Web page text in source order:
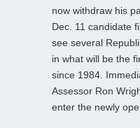
now withdraw his
Dec. 11 candidate
see several
in what will be the
since 1984.
Assessor Ron
enter the newly